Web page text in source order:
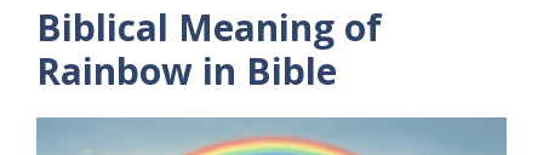
Biblical Meaning of
Rainbow in Bible